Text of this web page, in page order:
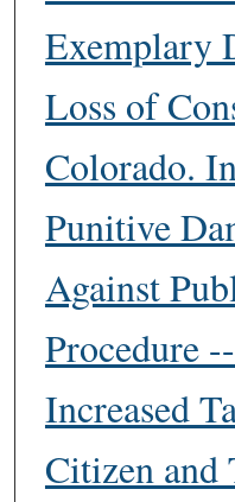
Exemplary
Loss of
Colorado.
Punitive
Against
Procedure
Increased
Citizen and